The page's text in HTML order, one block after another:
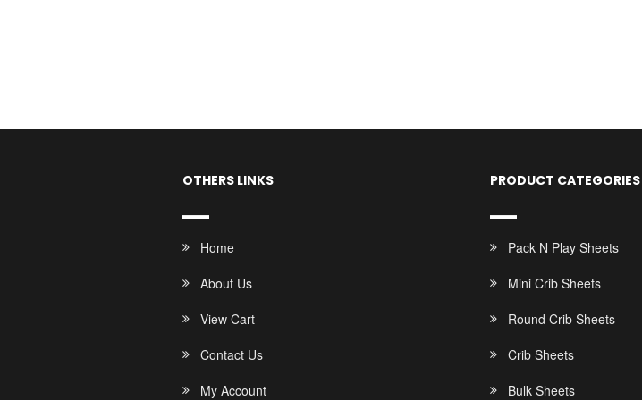
OTHERS LINKS
Home
About Us
View Cart
Contact Us
My Account
PRODUCT CATEGORIES
Pack N Play Sheets
Mini Crib Sheets
Round Crib Sheets
Crib Sheets
Bulk Sheets